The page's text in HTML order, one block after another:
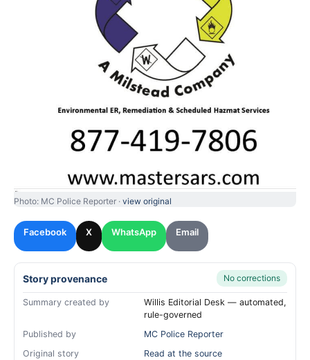
Photo: MC Police Reporter · view original
Facebook X WhatsApp Email
Story provenance No corrections
Summary created by
Willis Editorial Desk — automated,
rule-governed
Published by
MC Police Reporter
Original story
Read at the source